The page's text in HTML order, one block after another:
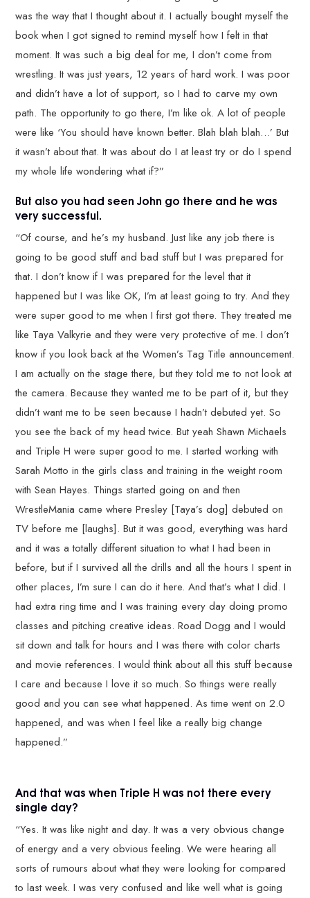
was the way that I thought about it. I actually bought myself the
book when I got signed to remind myself how I felt in that
moment. It was such a big deal for me, I don’t come from
wrestling. It was just years, 12 years of hard work. I was poor
and didn’t have a lot of support, so I had to carve my own
path. The opportunity to go there, I’m like ok. A lot of people
were like ‘You should have known better. Blah blah blah…’ But
it wasn’t about that. It was about do I at least try or do I spend
my whole life wondering what if?”
But also you had seen John go there and he was
very successful.
“Of course, and he’s my husband. Just like any job there is
going to be good stuff and bad stuff but I was prepared for
that. I don’t know if I was prepared for the level that it
happened but I was like OK, I’m at least going to try. And they
were super good to me when I first got there. They treated me
like Taya Valkyrie and they were very protective of me. I don’t
know if you look back at the Women’s Tag Title announcement.
I am actually on the stage there, but they told me to not look at
the camera. Because they wanted me to be part of it, but they
didn’t want me to be seen because I hadn’t debuted yet. So
you see the back of my head twice. But yeah Shawn Michaels
and Triple H were super good to me. I started working with
Sarah Motto in the girls class and training in the weight room
with Sean Hayes. Things started going on and then
WrestleMania came where Presley [Taya’s dog] debuted on
TV before me [laughs]. But it was good, everything was hard
and it was a totally different situation to what I had been in
before, but if I survived all the drills and all the hours I spent in
other places, I’m sure I can do it here. And that’s what I did. I
had extra ring time and I was training every day doing promo
classes and pitching creative ideas. Road Dogg and I would
sit down and talk for hours and I was there with color charts
and movie references. I would think about all this stuff because
I care and because I love it so much. So things were really
good and you can see what happened. As time went on 2.0
happened, and was when I feel like a really big change
happened.”
And that was when Triple H was not there every
single day?
“Yes. It was like night and day. It was a very obvious change
of energy and a very obvious feeling. We were hearing all
sorts of rumours about what they were looking for compared
to last week. I was very confused and like well what is going